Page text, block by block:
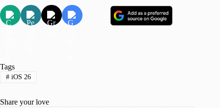
Tags
#iOS 26
Share your love